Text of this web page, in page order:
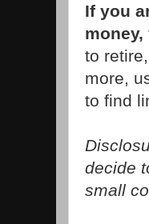
If you
money,
to
more,
to find
decide
small